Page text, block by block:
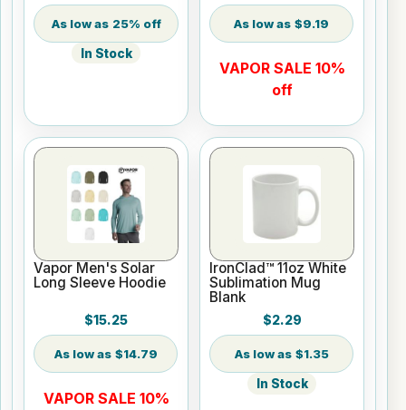
25% off
In Stock
$9.19
VAPOR SALE 10%
off
Vapor Men's Solar
Long Sleeve Hoodie
$15.25
$14.79
VAPOR SALE 10%
IronClad™ 11oz White
Sublimation Mug
Blank
$2.29
$1.35
In Stock